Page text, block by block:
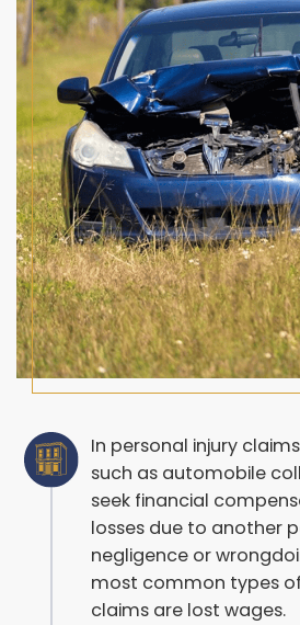
In personal injury
such as automobile
seek financial
losses due to another
negligence or
most common types of
claims are lost wages.